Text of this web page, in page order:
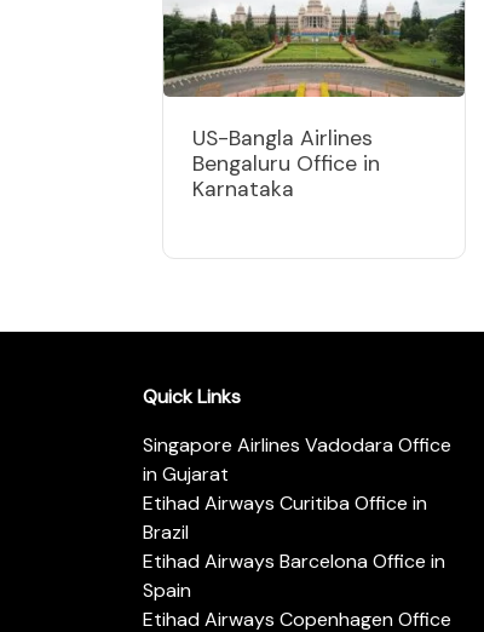
US-Bangla Airlines
Bengaluru Office in
Karnataka
Quick Links
Singapore Airlines Vadodara Office
in Gujarat
Etihad Airways Curitiba Office in
Brazil
Etihad Airways Barcelona Office in
Spain
Etihad Airways Copenhagen Office